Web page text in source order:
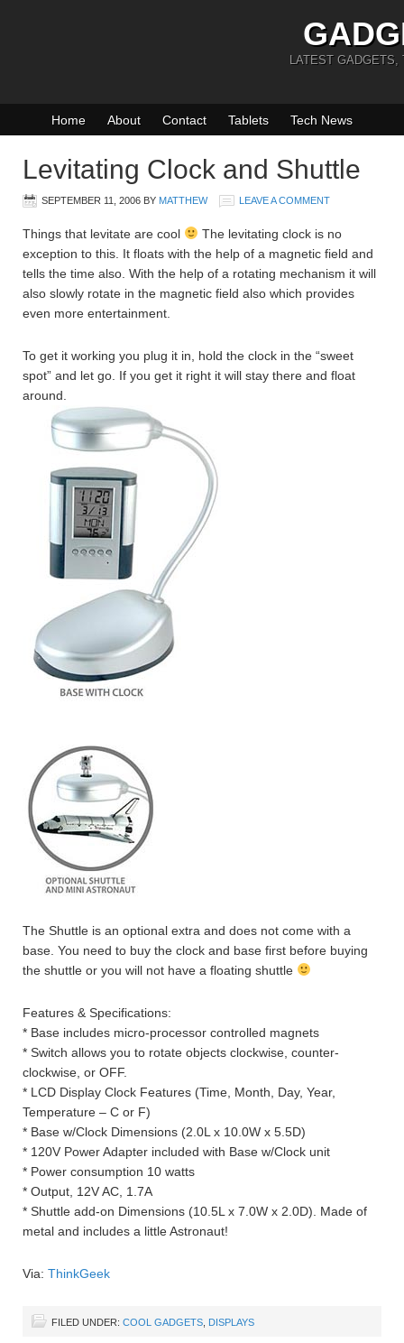
LATEST GADGETS,
Home About Contact Tablets Tech News
Levitating Clock and Shuttle
SEPTEMBER 11, 2006 BY MATTHEW LEAVE A COMMENT
Things that levitate are cool
The levitating clock is no
exception to this. It floats with the help of a magnetic field and
tells the time also. With the help of a rotating mechanism it will
also slowly rotate in the magnetic field also which provides
even more entertainment.
To get it working you plug it in, hold the clock in the “sweet
spot” and let go. If you get it right it will stay there and float
around.
The Shuttle is an optional extra and does not come with a
base. You need to buy the clock and base first before buying
the shuttle or you will not have a floating shuttle
Features & Specifications:
* Base includes micro-processor controlled magnets
* Switch allows you to rotate objects clockwise, counter-
clockwise, or OFF.
* LCD Display Clock Features (Time, Month, Day, Year,
Temperature – C or F)
* Base w/Clock Dimensions (2.0L x 10.0W x 5.5D)
* 120V Power Adapter included with Base w/Clock unit
* Power consumption 10 watts
* Output, 12V AC, 1.7A
* Shuttle add-on Dimensions (10.5L x 7.0W x 2.0D). Made of
metal and includes a little Astronaut!
Via: ThinkGeek
FILED UNDER: COOL GADGETS DISPLAYS